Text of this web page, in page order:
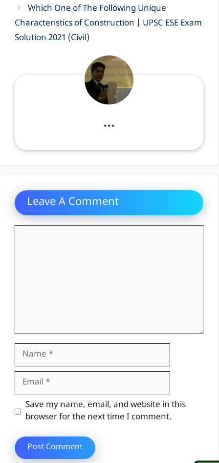
Which One of The Following Unique
Characteristics of Construction | UPSC ESE Exam
Solution 2021 (Civil)
...
Leave A Comment
Name
Email
Website
Save my name, email, and website in this
browser for the next time I comment.